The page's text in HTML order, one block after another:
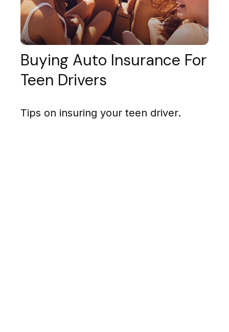
Buying Auto Insurance For
Teen Drivers
Tips on insuring your teen driver.